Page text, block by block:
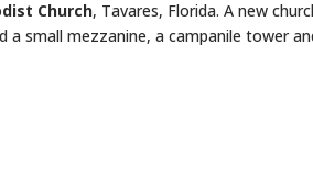
Church, Tavares, Florida. A new
a small mezzanine, a campanile tower